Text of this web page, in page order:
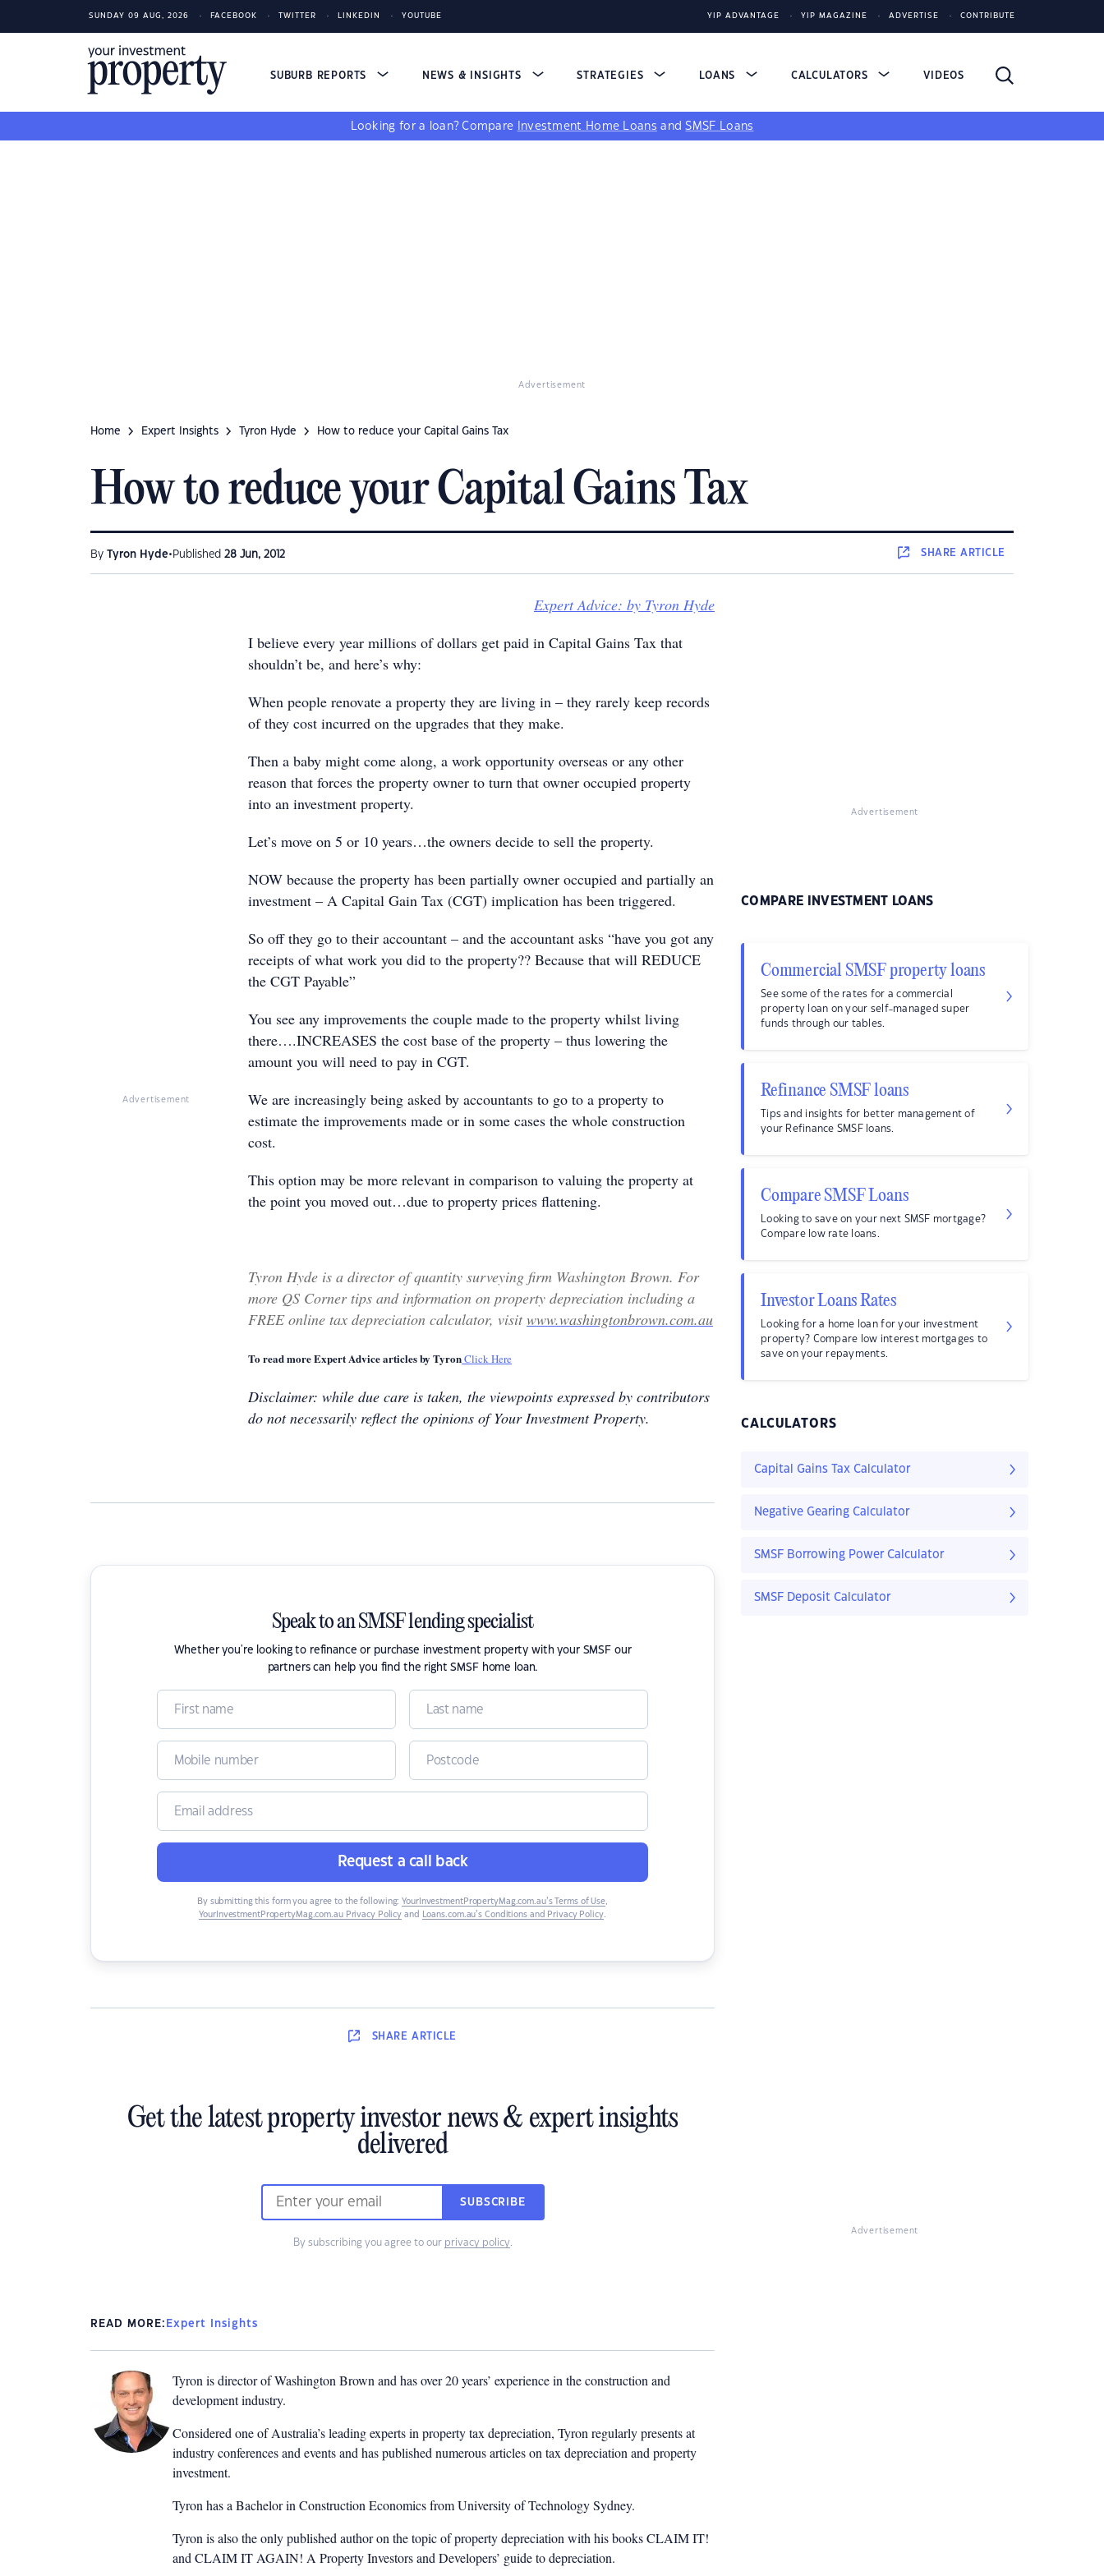
SUNDAY 09 AUG, 2026 FACEBOOK TWITTER LINKEDIN YOUTUBE YIP ADVANTAGE YIP MAGAZINE ADVERTISE CONTRIBUTE
SUBURB REPORTS NEWS & INSIGHTS STRATEGIES LOANS CALCULATORS VIDEOS
Looking for a loan? Compare Investment Home Loans andSMSF Loans
Advertisement
Home Expert Insights Tyron Hyde How to reduce your Capital Gains Tax
How to reduce your Capital Gains Tax
By Tyron Hyde• Published 28 Jun, 2012 SHAREARTICLE
Advertisement
Expert Advice: by Tyron Hyde
I believe every year millions of dollars get paid in Capital Gains Tax that
shouldn’t be, and here’s why:
When people renovate a property they are living in – they rarely keep records
of they cost incurred on the upgrades that they make.
Then a baby might come along, a work opportunity overseas or any other
reason that forces the property owner to turn that owner occupied property
into an investment property.
Let’s move on 5 or 10 years…the owners decide to sell the property.
NOW because the property has been partially owner occupied and partially an
investment – A Capital Gain Tax (CGT) implication has been triggered.
So off they go to their accountant – and the accountant asks “have you got any
receipts of what work you did to the property?? Because that will REDUCE
the CGT Payable”
You see any improvements the couple made to the property whilst living
there….INCREASES the cost base of the property – thus lowering the
amount you will need to pay in CGT.
We are increasingly being asked by accountants to go to a property to
estimate the improvements made or in some cases the whole construction
cost.
This option may be more relevant in comparison to valuing the property at
the point you moved out…due to property prices flattening.
Tyron Hyde is a director of quantity surveying firm Washington Brown. For
more QS Corner tips and information on property depreciation including a
FREE online tax depreciation calculator, visitwww.washingtonbrown.com.au
To read more Expert Advice articles by TyronClick Here
Disclaimer: while due care is taken, the viewpoints expressed by contributors
do not necessarily reflect the opinions of Your Investment Property.
Speak to an SMSF lending specialist
Whether you're looking to refinance or purchase investment property with your SMSF our
partners can help you find the right SMSF home loan.
Request a call back
By submitting this form you agree to the following: YourInvestmentPropertyMag.com.au’s Terms of Use,
YourInvestmentPropertyMag.com.au Privacy Policy and Loans.com.au’s Conditions and Privacy Policy.
SHARE ARTICLE
Get the latest property investor news & expert insights
delivered
SUBSCRIBE
By subscribing you agree to our privacy policy.
READ MORE: Expert Insights
Tyron is director of Washington Brown and has over 20 years’ experience in the construction and
development industry.
Considered one of Australia’s leading experts in property tax depreciation, Tyron regularly presents at
industry conferences and events and has published numerous articles on tax depreciation and property
investment.
Tyron has a Bachelor in Construction Economics from University of Technology Sydney.
Tyron is also the only published author on the topic of property depreciation with his books CLAIM IT!
and CLAIM IT AGAIN! A Property Investors and Developers’ guide to depreciation.
Advertisement
COMPARE INVESTMENT LOANS
Commercial SMSF property loans
See some of the rates for a commercial
property loan on your self-managed super
funds through our tables.
Refinance SMSF loans
Tips and insights for better management of
your Refinance SMSF loans.
Compare SMSF Loans
Looking to save on your next SMSF mortgage?
Compare low rate loans.
Investor Loans Rates
Looking for a home loan for your investment
property? Compare low interest mortgages to
save on your repayments.
CALCULATORS
Capital Gains Tax Calculator
Negative Gearing Calculator
SMSF Borrowing Power Calculator
SMSF Deposit Calculator
Advertisement